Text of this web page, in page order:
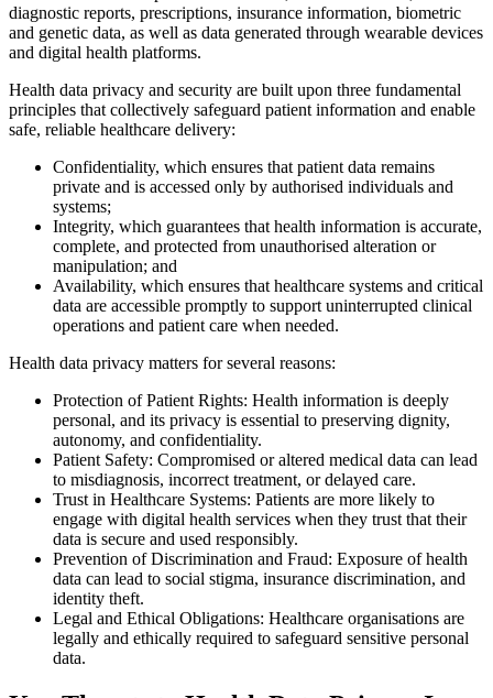
diagnostic reports, prescriptions, insurance information, biometric
and genetic data, as well as data generated through wearable devices
and digital health platforms.
Health data privacy and security are built upon three fundamental
principles that collectively safeguard patient information and enable
safe, reliable healthcare delivery:
Confidentiality, which ensures that patient data remains
private and is accessed only by authorised individuals and
systems;
Integrity, which guarantees that health information is accurate,
complete, and protected from unauthorised alteration or
manipulation; and
Availability, which ensures that healthcare systems and critical
data are accessible promptly to support uninterrupted clinical
operations and patient care when needed.
Health data privacy matters for several reasons:
Protection of Patient Rights: Health information is deeply
personal, and its privacy is essential to preserving dignity,
autonomy, and confidentiality.
Patient Safety: Compromised or altered medical data can lead
to misdiagnosis, incorrect treatment, or delayed care.
Trust in Healthcare Systems: Patients are more likely to
engage with digital health services when they trust that their
data is secure and used responsibly.
Prevention of Discrimination and Fraud: Exposure of health
data can lead to social stigma, insurance discrimination, and
identity theft.
Legal and Ethical Obligations: Healthcare organisations are
legally and ethically required to safeguard sensitive personal
data.